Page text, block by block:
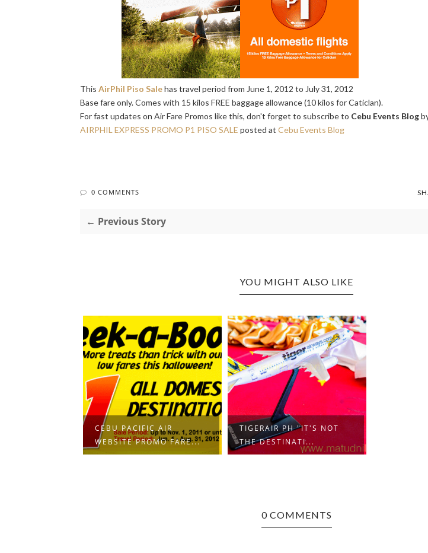
This AirPhil Piso Salehas travel period from June 1, 2012 to July 31, 2012
Base fare only. Comes with 15 kilos FREE baggage allowance (10 kilos for Caticlan).
For fast updates on Air Fare Promos like this, don't forget to subscribe to Cebu Events Blog
AIRPHIL EXPRESS PROMO P1 PISO SALE posted at Cebu Events Blog
0 COMMENTS
← Previous Story
YOU MIGHT ALSO LIKE
CEBU PACIFIC AIR
WEBSITE PROMO FARE...
TIGERAIR PH "IT'S NOT
THE DESTINATI...
0 COMMENTS